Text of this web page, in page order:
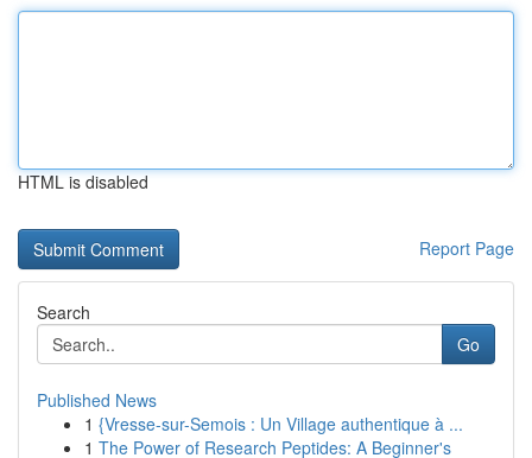
HTML is disabled
Report Page
Search
Go
Published News
1 {Vresse-sur-Semois : Un Village authentique à ...
1 The Power of Research Peptides: A Beginner's